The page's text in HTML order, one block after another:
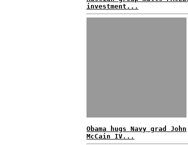
investment...
Obama hugs Navy grad John
McCain IV...